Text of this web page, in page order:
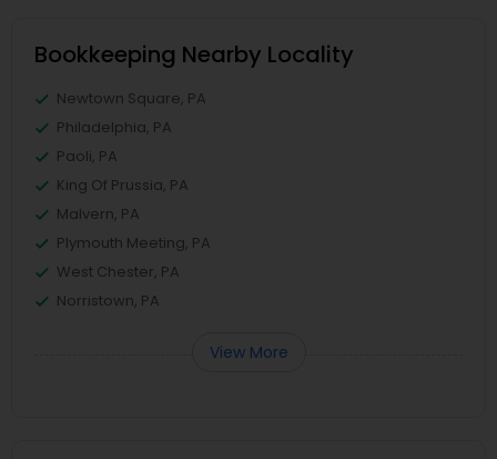
Bookkeeping Nearby Locality
Newtown Square, PA
Philadelphia, PA
Paoli, PA
King Of Prussia, PA
Malvern, PA
Plymouth Meeting, PA
West Chester, PA
Norristown, PA
View More